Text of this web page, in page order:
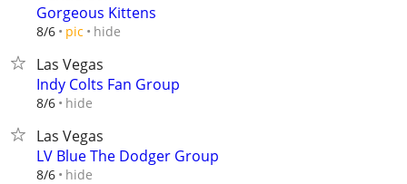
Gorgeous Kittens
8/6 pic hide
Las Vegas
Indy Colts Fan Group
8/6 hide
Las Vegas
LV Blue The Dodger Group
8/6 hide